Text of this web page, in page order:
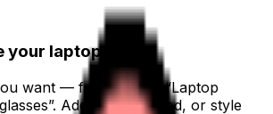
your laptop
want — for example “Laptop
Add colors, mood, or style